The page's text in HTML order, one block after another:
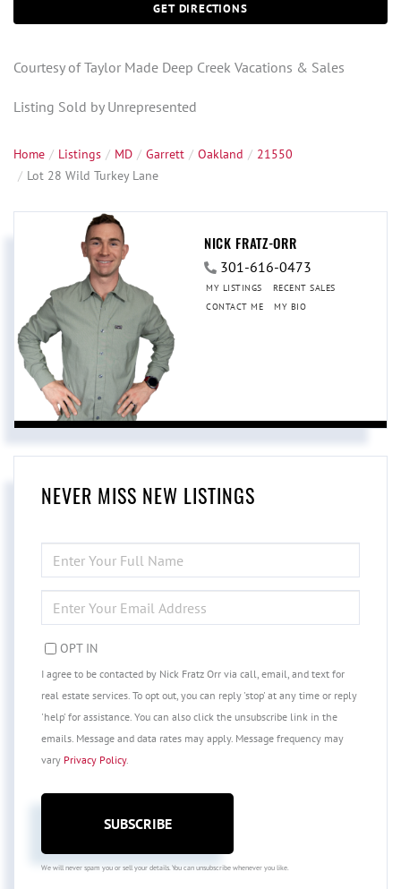
GET DIRECTIONS
Courtesy of Taylor Made Deep Creek Vacations & Sales
Listing Sold by Unrepresented
Home Listings MD Garrett Oakland
21550
Lot 28 Wild Turkey Lane
NICK FRATZ-ORR
301-616-0473
MY LISTINGS
RECENT SALES
CONTACT ME
MY BIO
NEVER MISS NEW LISTINGS
FULL
NAME
YOUR
EMAIL
OPT IN
I agree to be contacted by Nick Fratz Orr via call, email, and text for
real estate services. To opt out, you can reply 'stop' at any time or reply
'help' for assistance. You can also click the unsubscribe link in the
emails. Message and data rates may apply. Message frequency may
vary Privacy Policy.
SUBSCRIBE
We will never spam you or sell your details. You can unsubscribe whenever you like.